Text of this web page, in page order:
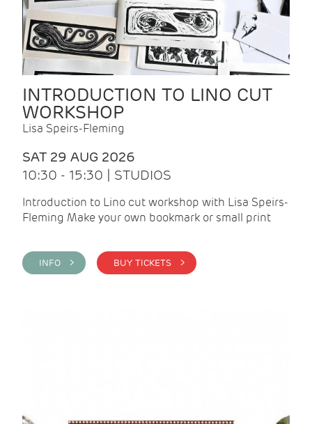
INTRODUCTION TO LINO CUT
WORKSHOP
Lisa Speirs-Fleming
SAT 29 AUG 2026
10:30 - 15:30 | STUDIOS
Introduction to Lino cut workshop with Lisa Speirs-
Fleming Make your own bookmark or small print
INFO > BUY TICKETS >